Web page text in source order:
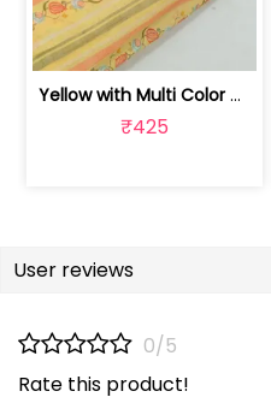
Yellow with Multi Color Mal Chanderi ... | 100262060A
₹425
User reviews
0/5
Rate this product!